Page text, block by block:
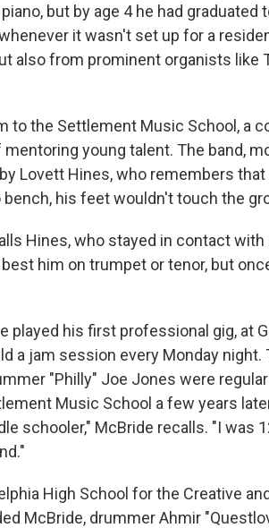
but by age 4 he had graduated
it wasn't set up for a
also from prominent organists like
to the Settlement Music School, a
young talent. The band,
Lovett Hines, who remembers
his feet wouldn't touch the
Hines, who stayed in contact
him on trumpet or tenor, but
played his first professional gig, at
a jam session every Monday night.
"Philly" Joe Jones were
Music School a few years
schooler," McBride recalls. "I was
High School for the Creative
McBride, drummer Ahmir